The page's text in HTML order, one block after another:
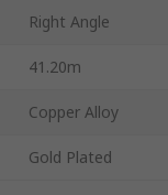
Right Angle
41.20m
Copper Alloy
Gold Plated